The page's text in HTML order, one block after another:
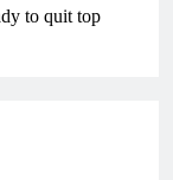
to quit top